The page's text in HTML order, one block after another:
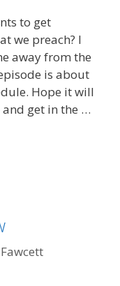
to get
we preach? I
away from the
is about
Hope it will
get in the …